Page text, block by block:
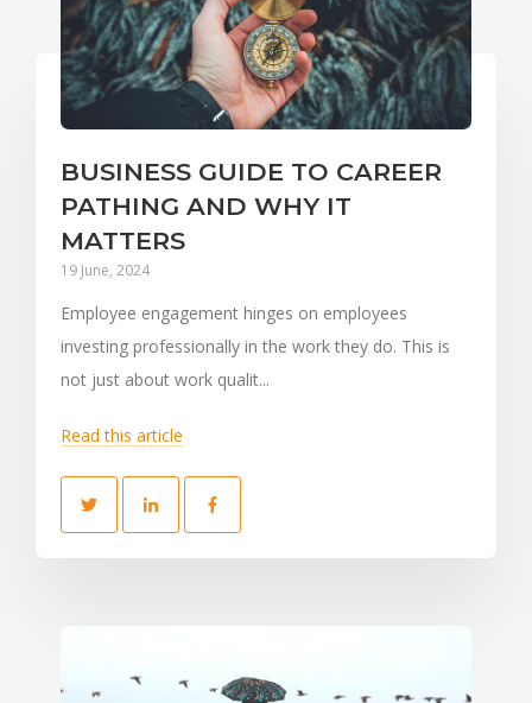
BUSINESS GUIDE TO CAREER
PATHING AND WHY IT
MATTERS
19 June, 2024
Employee engagement hinges on employees
investing professionally in the work they do. This is
not just about work qualit...
Read this article